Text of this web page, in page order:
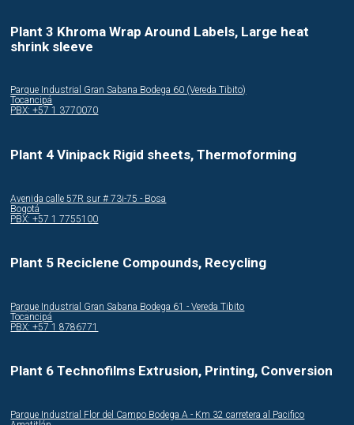
Plant 3 Khroma Wrap Around Labels, Large heat
shrink sleeve
Parque Industrial Gran Sabana Bodega 60 (Vereda Tibito)
Tocancipá
PBX: +57 1 3770070
Plant 4 Vinipack Rigid sheets, Thermoforming
Avenida calle 57R sur # 73i-75 - Bosa
Bogotá
PBX: +57 1 7755100
Plant 5 Reciclene Compounds, Recycling
Parque Industrial Gran Sabana Bodega 61 - Vereda Tibito
Tocancipá
PBX: +57 1 8786771
Plant 6 Technofilms Extrusion, Printing, Conversion
Parque Industrial Flor del Campo Bodega A - Km 32 carretera al Pacifico